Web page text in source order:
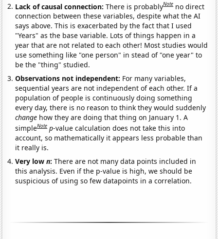
Lack of causal connection:There is probablyNote no direct
connection between these variables, despite what the AI
says above. This is exacerbated by the fact that I used
"Years" as the base variable. Lots of things happen in a
year that are not related to each other! Most studies would
use something like "one person" in stead of "one year" to
be the "thing" studied.
Observations not independent: For many variables,
sequential years are not independent of each other. If a
population of people is continuously doing something
every day, there is no reason to think they would suddenly
change how they are doing that thing on January 1. A
simpleNote p-value calculation does not take this into
account, so mathematically it appears less probable than
it really is.
Very lown:There are not many data points included in
this analysis. Even if the p-value is high, we should be
suspicious of using so few datapoints in a correlation.